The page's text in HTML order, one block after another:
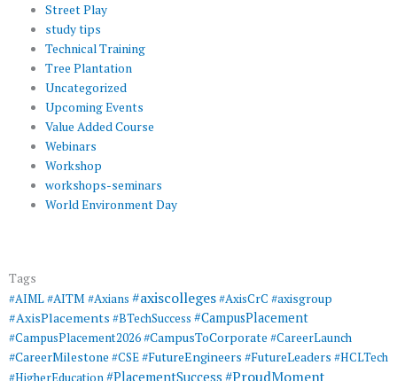
Street Play
study tips
Technical Training
Tree Plantation
Uncategorized
Upcoming Events
Value Added Course
Webinars
Workshop
workshops-seminars
World Environment Day
Tags
#AIML#AITM #Axians #axiscolleges#AxisCrC #axisgroup
#AxisPlacements #BTechSuccess #CampusPlacement
#CampusPlacement2026#CampusToCorporate #CareerLaunch
#CareerMilestone #CSE#FutureEngineers #FutureLeaders #HCLTech
#HigherEducation#PlacementSuccess #ProudMoment